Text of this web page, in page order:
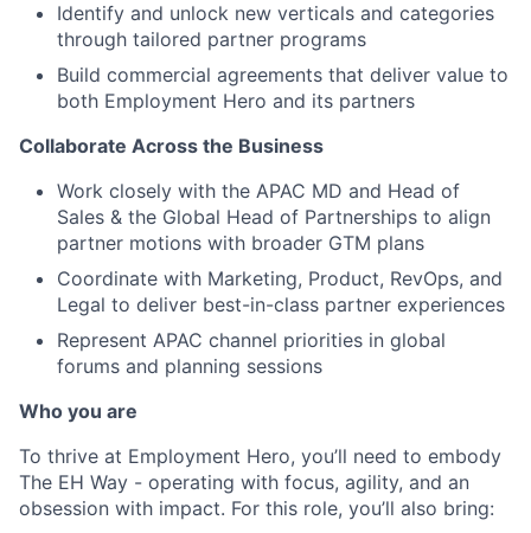
Identify and unlock new verticals and categories
through tailored partner programs
Build commercial agreements that deliver value to
both Employment Hero and its partners
Collaborate Across the Business
Work closely with the APAC MD and Head of
Sales & the Global Head of Partnerships to align
partner motions with broader GTM plans
Coordinate with Marketing, Product, RevOps, and
Legal to deliver best-in-class partner experiences
Represent APAC channel priorities in global
forums and planning sessions
Who you are
To thrive at Employment Hero, you’ll need to embody
The EH Way - operating with focus, agility, and an
obsession with impact. For this role, you’ll also bring: